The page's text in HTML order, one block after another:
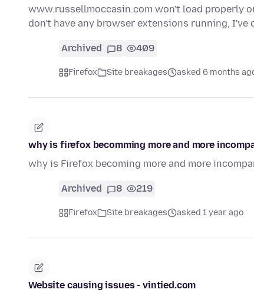
www.russellmoccasin.com won't load properly
don't have any browser extensions running, I've
Archived 8 409
Firefox Site breakages asked 6 months
why is firefox becomming more and more
why is Firefox becoming more and more
Archived 8 219
Firefox Site breakages asked 1 year ago
Website causing issues - vintied.com